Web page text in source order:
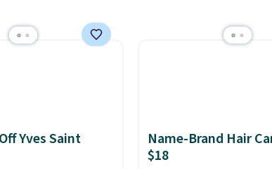
Yves Saint
Name-Brand Hair
$18